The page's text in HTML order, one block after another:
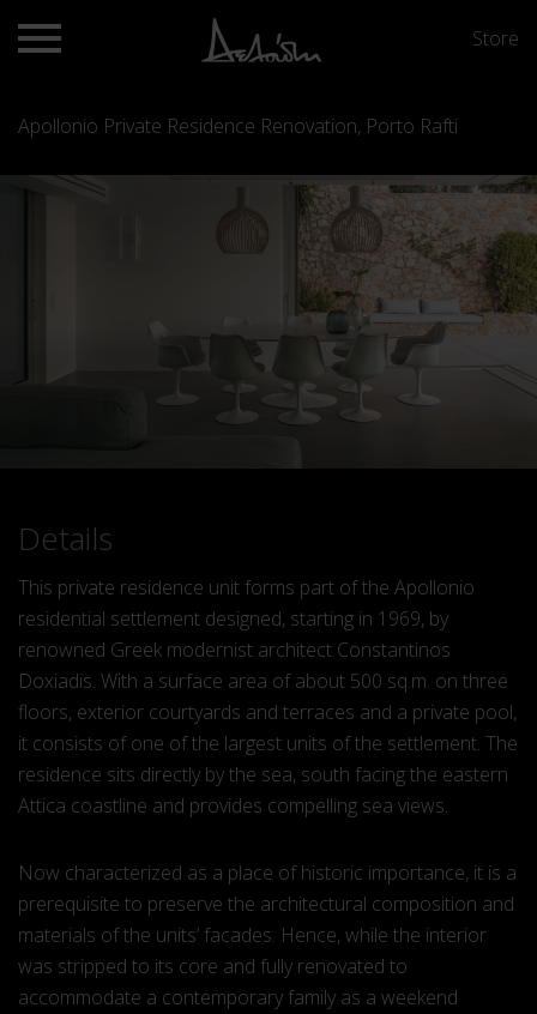
Store
Apollonio Private Residence Renovation, Porto Rafti
Details
This private residence unit forms part of the Apollonio
residential settlement designed, starting in 1969, by
renowned Greek modernist architect Constantinos
Doxiadis. With a surface area of about 500 sq.m. on three
floors, exterior courtyards and terraces and a private pool,
it consists of one of the largest units of the settlement. The
residence sits directly by the sea, south facing the eastern
Attica coastline and provides compelling sea views.
Now characterized as a place of historic importance, it is a
prerequisite to preserve the architectural composition and
materials of the units’ facades. Hence, while the interior
was stripped to its core and fully renovated to
accommodate a contemporary family as a weekend